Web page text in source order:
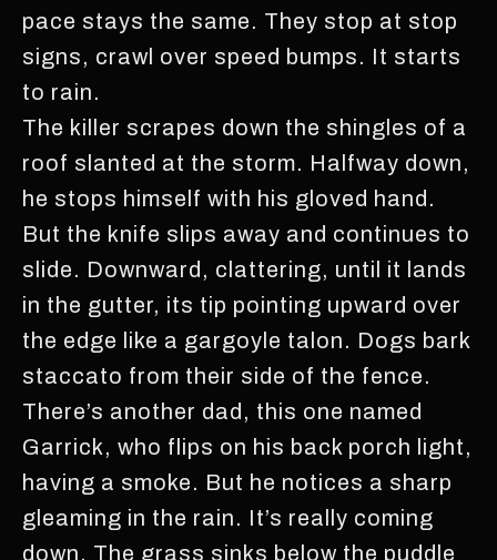
pace stays the same. They stop at stop
signs, crawl over speed bumps. It starts
to rain.
The killer scrapes down the shingles of a
roof slanted at the storm. Halfway down,
he stops himself with his gloved hand.
But the knife slips away and continues to
slide. Downward, clattering, until it lands
in the gutter, its tip pointing upward over
the edge like a gargoyle talon. Dogs bark
staccato from their side of the fence.
There’s another dad, this one named
Garrick, who flips on his back porch light,
having a smoke. But he notices a sharp
gleaming in the rain. It’s really coming
down. The grass sinks below the puddle